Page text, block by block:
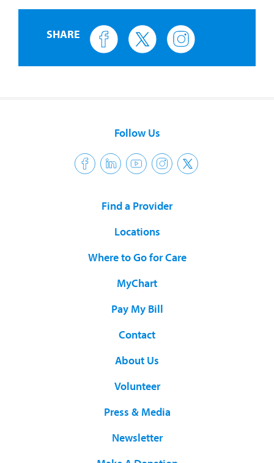
SHARE
Follow Us
Find a Provider
Locations
Where to Go for Care
MyChart
Pay My Bill
Contact
About Us
Volunteer
Press & Media
Newsletter